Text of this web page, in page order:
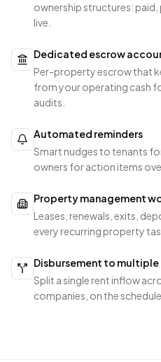
ownership structures: paid,
live.
Dedicated escrow
Per-property escrow that
from your operating cash
audits.
Automated reminders
Smart nudges to tenants
owners for action items
Property management
Leases, renewals, exits,
every recurring property
Disbursement to
Split a single rent inflow
companies, on the